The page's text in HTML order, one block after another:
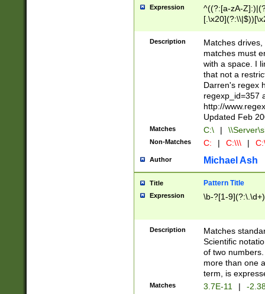
Expression
^((?:[a-zA-
.]$)[\x20-
{2,15}))?$
Description
Matches
matches must
with a space. I
that not a
Darren's regex
regexp_id=357
http://
Updated Feb
Matches C:\ |
Non-Matches C: | C:\\\ |
Author Michael Ash
Title Pattern Title
Expression \b-?[1-
Description
Matches
Scientific
of two
more than one
term, is
Matches 3.7E-11 | -